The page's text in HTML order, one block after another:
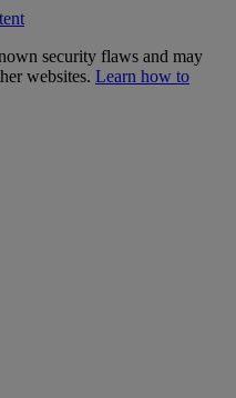
security flaws and may
websites. Learn how to